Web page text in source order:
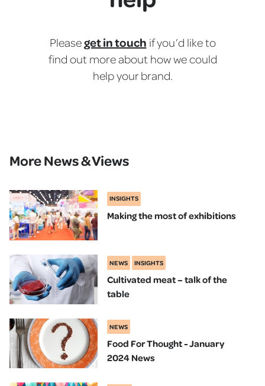
Pleaseget in touch if you’d like to
find out more about how we could
help your brand.
More News & Views
INSIGHTS
Making the most of exhibitions
NEWS INSIGHTS
Cultivated meat – talk of the
table
NEWS
Food For Thought - January
2024 News